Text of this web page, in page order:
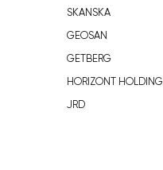
SKANSKA
GEOSAN
GETBERG
HORIZONT HOLDING
JRD